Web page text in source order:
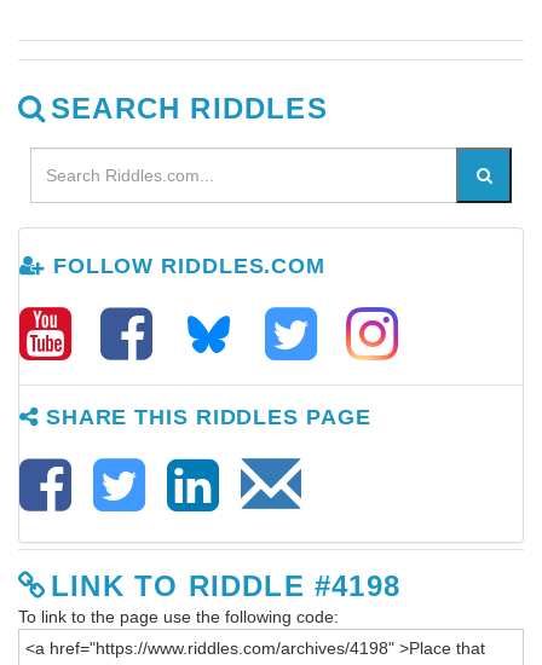
SEARCH RIDDLES
FOLLOW RIDDLES.COM
SHARE THIS RIDDLES PAGE
LINK TO RIDDLE #4198
To link to the page use the following code: